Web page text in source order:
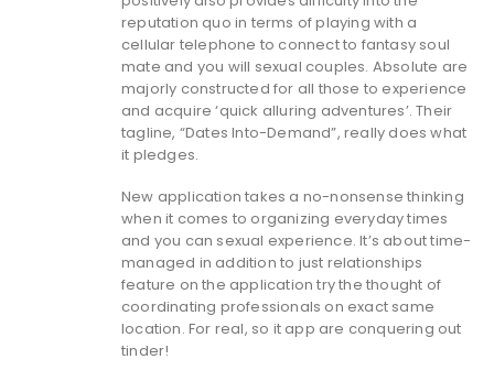
reputation quo in terms of playing with a
cellular telephone to connect to fantasy soul
mate and you will sexual couples. Absolute are
majorly constructed for all those to experience
and acquire ‘quick alluring adventures’. Their
tagline, “Dates Into-Demand”, really does what
it pledges.
New application takes a no-nonsense thinking
when it comes to organizing everyday times
and you can sexual experience. It’s about time-
managed in addition to just relationships
feature on the application try the thought of
coordinating professionals on exact same
location. For real, so it app are conquering out
tinder!